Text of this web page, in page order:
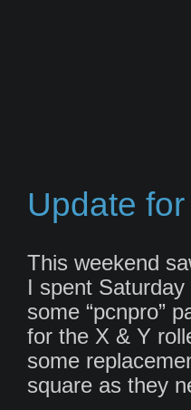
Update
This weekend
I spent
some “pcnpro”
for the X & Y
some
square as they